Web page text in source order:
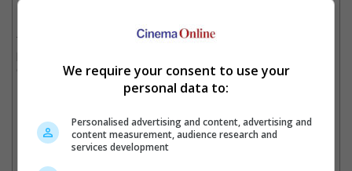
In order to complete the movie, where Dom and Brian spoke for
the last time before driving away in separate directions, the
Caleb Walker, and created 350 shots.
Paul Walker was brought to life in the last scene in "Fast and Furious 7"
Cinema Online, 02 July 2025
We require your consent to use your
personal data to:
Personalised advertising and content, advertising and
content measurement, audience research and
services development